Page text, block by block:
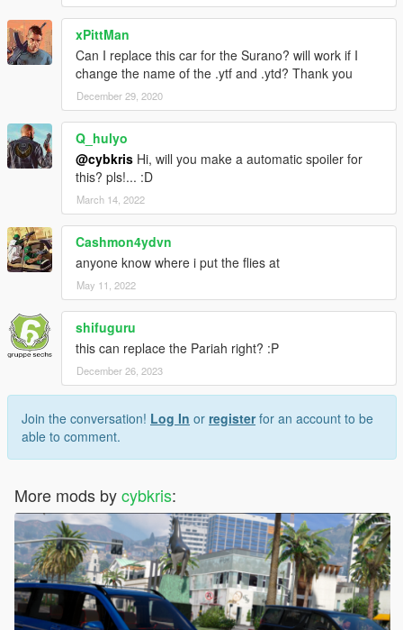
xPittMan
Can I replace this car for the Surano? will work if I
change the name of the .ytf and .ytd? Thank you
December 29, 2020
Q_hulyo
@cybkris Hi, will you make a automatic spoiler for
this? pls!... :D
March 14, 2022
Cashmon4ydvn
anyone know where i put the flies at
May 11, 2022
shifuguru
this can replace the Pariah right? :P
December 26, 2023
Join the conversation! Log In or registerfor an account to be
able to comment.
More mods bycybkris: